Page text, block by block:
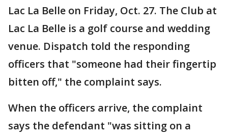
Lac La Belle on Friday, Oct. 27. The Club at
Lac La Belle is a golf course and wedding
venue. Dispatch told the responding
officers that "someone had their fingertip
bitten off," the complaint says.
When the officers arrive, the complaint
says the defendant "was sitting on a